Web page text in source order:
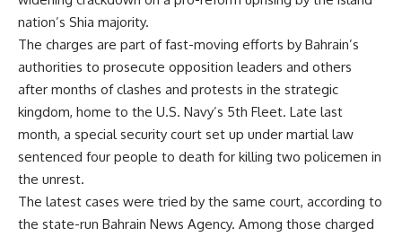
nation’s Shia majority.
The charges are part of fast-moving efforts by Bahrain’s
authorities to prosecute opposition leaders and others
after months of clashes and protests in the strategic
kingdom, home to the U.S. Navy’s 5th Fleet. Late last
month, a special security court set up under martial law
sentenced four people to death for killing two policemen in
the unrest.
The latest cases were tried by the same court, according to
the state-run Bahrain News Agency. Among those charged